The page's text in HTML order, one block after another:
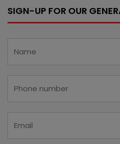
SIGN-UP FOR OUR